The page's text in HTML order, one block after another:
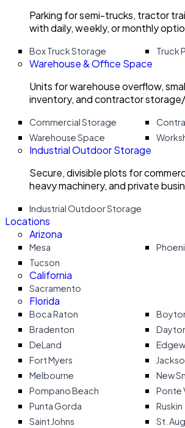
Parking for semi-trucks, tractor
with daily, weekly, or monthly
Box Truck Storage Truck
Warehouse & Office Space
Units for warehouse overflow,
inventory, and contractor
Commercial Storage
Warehouse Space
Industrial Outdoor Storage
Secure, divisible plots for
heavy machinery, and private
Industrial Outdoor Storage
Locations
Arizona
Mesa
Tucson
California
Sacramento
Florida
Boca Raton
Bradenton
DeLand
Fort Myers
Melbourne
New
Pompano Beach
Ponte
Punta Gorda
Ruskin
Saint Johns
St.